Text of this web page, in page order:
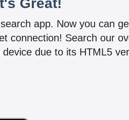
Great!
app. Now you can
connection! Search our
due to its HTML5